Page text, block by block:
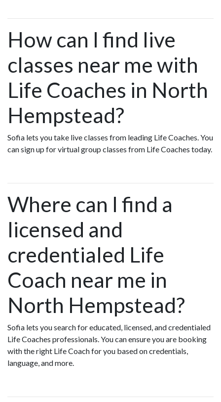
How can I find live
classes near me with
Life Coaches in North
Hempstead?
Sofia lets you take live classes from leading Life Coaches. You
can sign up for virtual group classes from Life Coaches today.
Where can I find a
licensed and
credentialed Life
Coach near me in
North Hempstead?
Sofia lets you search for educated, licensed, and credentialed
Life Coaches professionals. You can ensure you are booking
with the right Life Coach for you based on credentials,
language, and more.